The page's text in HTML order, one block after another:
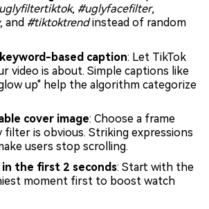
, #uglyfacefilter,
, and #tiktoktrendinstead of random
based caption: Let TikTok
video is about. Simple captions like
up" help the algorithm categorize
cover image: Choose a frame
filter is obvious. Striking expressions
users stop scrolling.
in the first 2 seconds: Start with the
moment first to boost watch